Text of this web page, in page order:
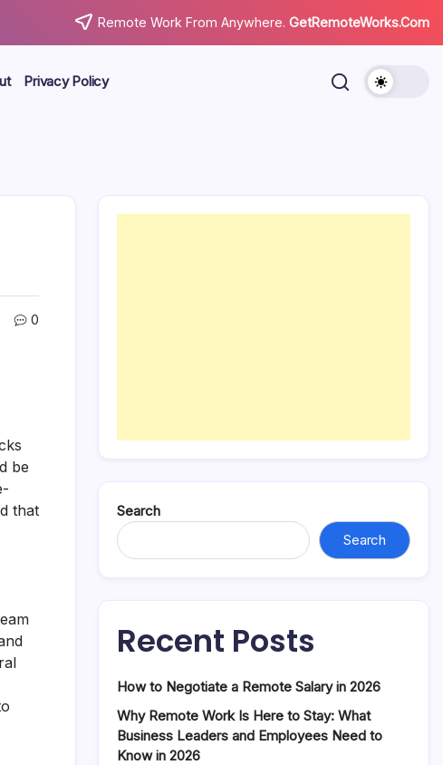
Remote Work From Anywhere. GetRemoteWorks.Com
Privacy Policy
0
be
that
Search
Search
Recent Posts
How to Negotiate a Remote Salary in 2026
Why Remote Work Is Here to Stay: What
Business Leaders and Employees Need to
Know in 2026